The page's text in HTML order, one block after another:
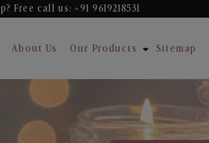
Free call us: +91 9619218531
About Us Our Products Sitemap